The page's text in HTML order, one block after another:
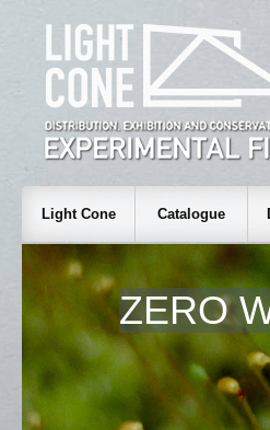
Light Cone Catalogue
ZERO